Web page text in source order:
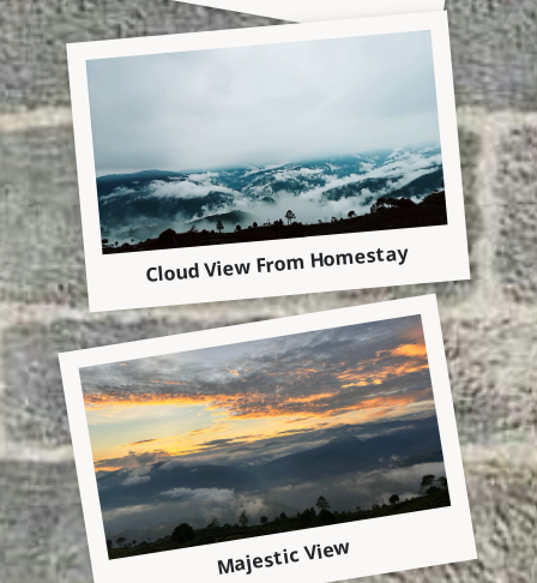
Cloud View From Homestay
Majestic View